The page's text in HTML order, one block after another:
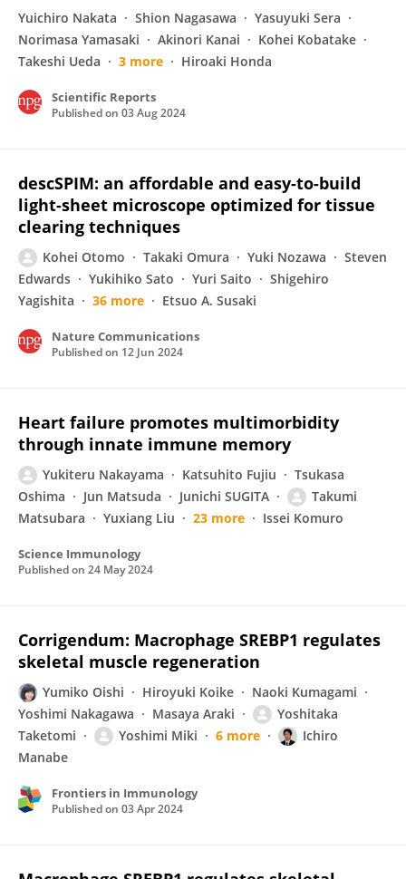
Yuichiro Nakata Shion Nagasawa
Yasuyuki Sera
Norimasa Yamasaki
Akinori Kanai
Kohei Kobatake
Takeshi Ueda
3 more Hiroaki Honda
Scientific Reports
Published on 03 Aug 2024
descSPIM: an affordable and easy-to-build
light-sheet microscope optimized for tissue
clearing techniques
Kohei Otomo Takaki Omura Yuki Nozawa
Steven
Edwards
Yukihiko Sato Yuri Saito
Shigehiro
Yagishita
36 more Etsuo A. Susaki
Nature Communications
Published on 12 Jun 2024
Heart failure promotes multimorbidity
through innate immune memory
Yukiteru Nakayama Katsuhito Fujiu
Tsukasa
Oshima
Jun Matsuda Junichi SUGITA
Takumi
Matsubara
Yuxiang Liu 23 more Issei Komuro
Science Immunology
Published on 24 May 2024
Corrigendum: Macrophage SREBP1 regulates
skeletal muscle regeneration
Yumiko Oishi Hiroyuki Koike
Naoki Kumagami
Yoshimi Nakagawa
Masaya Araki
Yoshitaka
Taketomi
Yoshimi Miki 6 more
Ichiro
Manabe
Frontiers in Immunology
Published on 03 Apr 2024